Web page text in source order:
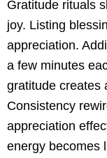
Gratitude rituals
joy. Listing
appreciation.
a few minutes
gratitude creates
Consistency
appreciation
energy becomes